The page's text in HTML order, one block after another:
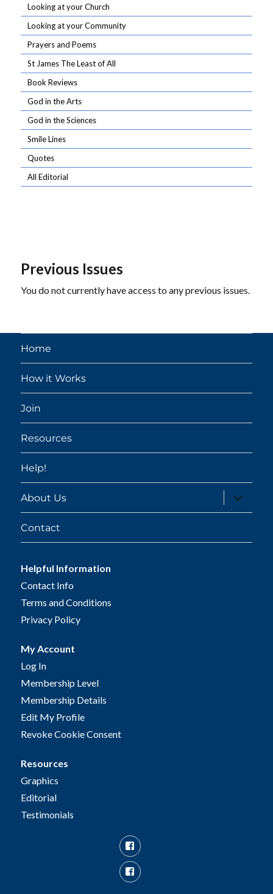
Looking at your Church
Looking at your Community
Prayers and Poems
St James The Least of All
Book Reviews
God in the Arts
God in the Sciences
Smile Lines
Quotes
All Editorial
Previous Issues
You do not currently have access to any previous issues.
Home
How it Works
Join
Resources
Help!
About Us
expand
child
menu
Contact
Helpful Information
Contact Info
Terms and Conditions
Privacy Policy
My Account
Log In
Membership Level
Membership Details
Edit My Profile
Revoke Cookie Consent
Resources
Graphics
Editorial
Testimonials
Facebook
Facebook